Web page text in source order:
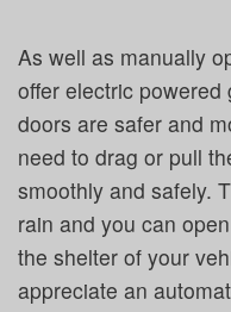
As well as manually
offer electric
doors are safer and
need to drag or pull
smoothly and safely.
rain and you can
the shelter of your
appreciate an